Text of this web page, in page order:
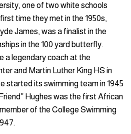
one of two white schools
time they met in the 1950s,
James, was a finalist in the
in the 100 yard butterfly.
a legendary coach at the
and Martin Luther King HS in
started its swimming team in 1945
Hughes was the first African
of the College Swimming